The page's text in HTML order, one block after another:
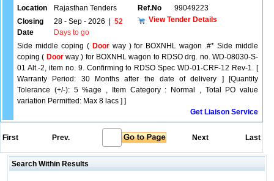
Location Rajasthan Tenders Ref.No
99049223
Closing
Date
28 - Sep - 2026
52
Days to go
View Tender Details
Side middle coping ( Doorway ) for BOXNHL wagon .#* Side middle
coping ( Doorway ) for BOXNHL wagon to RDSO drg. no. WD-08030-S-
01 Alt.-2, item no. 9. Confirming to RDSO Spec WD-01-CRF-12 Rev-1. [
Warranty Period: 30 Months after the date of delivery ] [Quantity
Tolerance (+/-): 5 %age , Item Category : Normal , Total PO value
variation Permitted: Max 8 lacs ] ]
Get Liaison Service
First Prev. Next Last
Search Within Results